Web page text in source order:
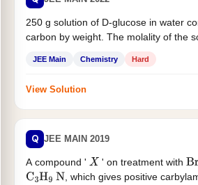
250 g solution of D-glucose in water
carbon by weight. The molality of the
JEE Main Chemistry Hard
View Solution
Q JEE MAIN 2019
A compound ' X ' on treatment with Br
C3H9 N , which gives positive